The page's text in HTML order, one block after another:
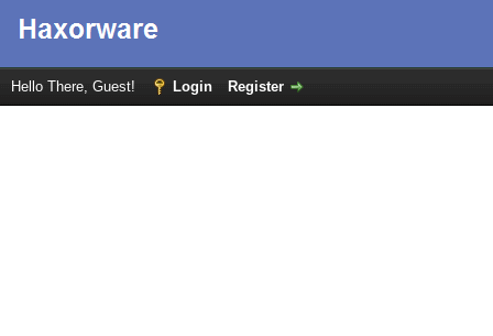
Hello There, Guest! Login Register